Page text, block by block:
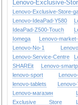
Lenovo-Exclusive-
Lenovo-Exclusive-Store-
Lenovo-IdeaPad-Y580
IdeaPad-Z500-Touch
Iomega
Lenovo-
Lenovo-No-1
Lenovo-Service-Centre
SHAREit
Lenovo-
lenovo-sport
lenovo-tablets
Lenovo-магазин
Exclusive Store